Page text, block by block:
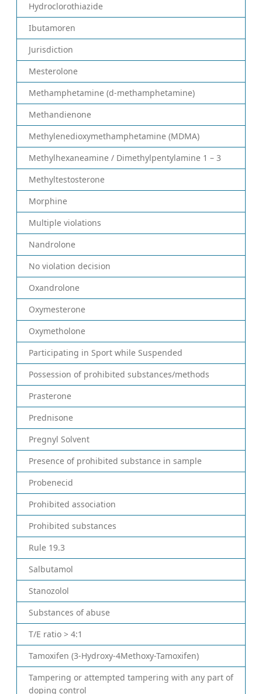
Hydroclorothiazide
Ibutamoren
Jurisdiction
Mesterolone
Methamphetamine (d-methamphetamine)
Methandienone
Methylenedioxymethamphetamine (MDMA)
Methylhexaneamine / Dimethylpentylamine 1 – 3
Methyltestosterone
Morphine
Multiple violations
Nandrolone
No violation decision
Oxandrolone
Oxymesterone
Oxymetholone
Participating in Sport while Suspended
Possession of prohibited substances/methods
Prasterone
Prednisone
Pregnyl Solvent
Presence of prohibited substance in sample
Probenecid
Prohibited association
Prohibited substances
Rule 19.3
Salbutamol
Stanozolol
Substances of abuse
T/E ratio > 4:1
Tamoxifen (3-Hydroxy-4Methoxy-Tamoxifen)
Tampering or attempted tampering with any part of
doping control